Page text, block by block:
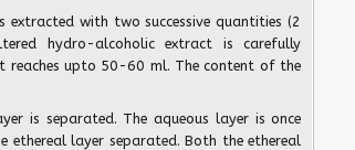
with two successive quantities (2
hydro-alcoholic extract is carefully
upto 50-60 ml. The content of the
is separated. The aqueous layer is once
ethereal layer separated. Both the ethereal